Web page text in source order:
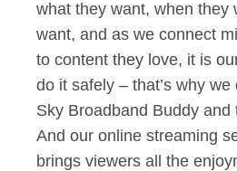
what they want, when they
want, and as we connect
to content they love, it is
do it safely – that’s why
Sky Broadband Buddy and
And our online streaming
brings viewers all the